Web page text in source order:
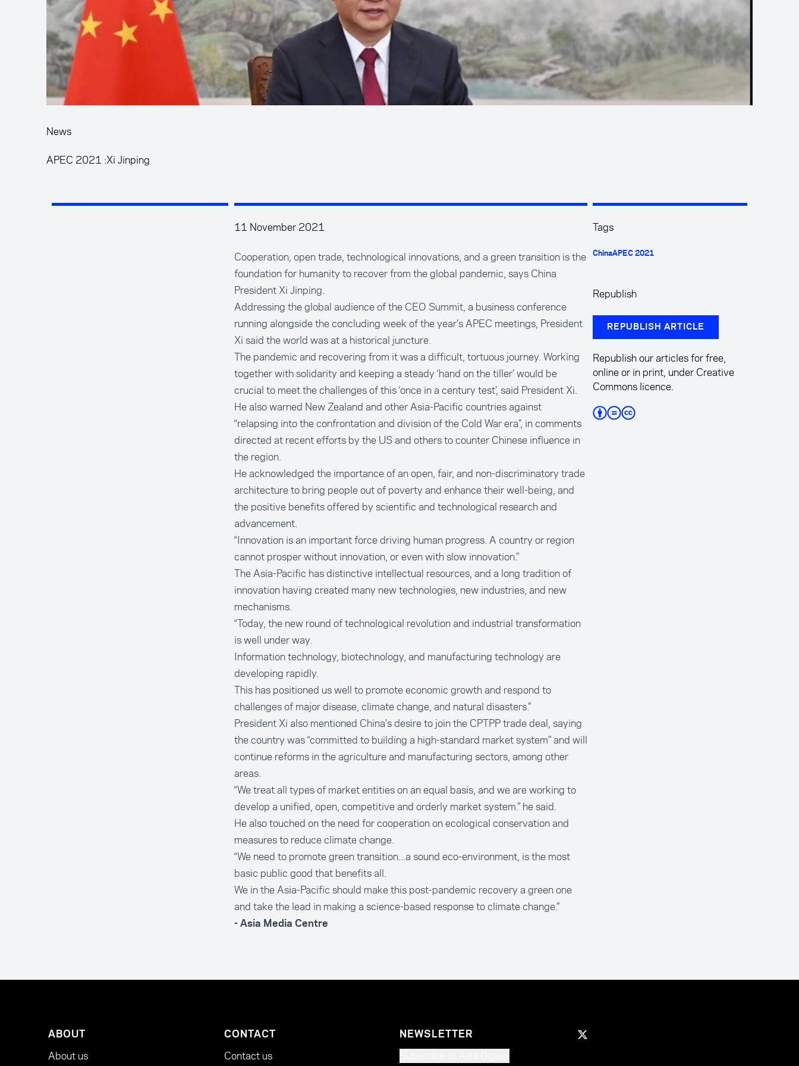
News
APEC 2021 :Xi Jinping
11 November 2021
Cooperation, open trade, technological innovations, and a green transition is the
foundation for humanity to recover from the global pandemic, says China
President Xi Jinping.
Addressing the global audience of the CEO Summit, a business conference
running alongside the concluding week of the year’s APEC meetings, President
Xi said the world was at a historical juncture.
The pandemic and recovering from it was a difficult, tortuous journey. Working
together with solidarity and keeping a steady ‘hand on the tiller’ would be
crucial to meet the challenges of this ‘once in a century test’, said President Xi.
He also warned New Zealand and other Asia-Pacific countries against
“relapsing into the confrontation and division of the Cold War era”, in comments
directed at recent efforts by the US and others to counter Chinese influence in
the region.
He acknowledged the importance of an open, fair, and non-discriminatory trade
architecture to bring people out of poverty and enhance their well-being, and
the positive benefits offered by scientific and technological research and
advancement.
“Innovation is an important force driving human progress. A country or region
cannot prosper without innovation, or even with slow innovation.”
The Asia-Pacific has distinctive intellectual resources, and a long tradition of
innovation having created many new technologies, new industries, and new
mechanisms.
“Today, the new round of technological revolution and industrial transformation
is well under way.
Information technology, biotechnology, and manufacturing technology are
developing rapidly.
This has positioned us well to promote economic growth and respond to
challenges of major disease, climate change, and natural disasters.”
President Xi also mentioned China's desire to join the CPTPP trade deal, saying
the country was “committed to building a high-standard market system” and will
continue reforms in the agriculture and manufacturing sectors, among other
areas.
“We treat all types of market entities on an equal basis, and we are working to
develop a unified, open, competitive and orderly market system.” he said.
He also touched on the need for cooperation on ecological conservation and
measures to reduce climate change.
“We need to promote green transition...a sound eco-environment, is the most
basic public good that benefits all.
We in the Asia-Pacific should make this post-pandemic recovery a green one
and take the lead in making a science-based response to climate change.”
- Asia Media Centre
Tags
ChinaAPEC 2021
Republish
REPUBLISH ARTICLE
Republish our articles for free,
online or in print, under Creative
Commons licence.
ABOUT
About us
CONTACT
Contact us
NEWSLETTER